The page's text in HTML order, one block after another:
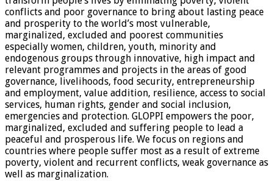
conflicts and poor governance to bring about lasting peace
and prosperity to the world’s most vulnerable,
marginalized, excluded and poorest communities
especially women, children, youth, minority and
endogenous groups through innovative, high impact and
relevant programmes and projects in the areas of good
governance, livelihoods, food security, entrepreneurship
and employment, value addition, resilience, access to social
services, human rights, gender and social inclusion,
emergencies and protection. GLOPPI empowers the poor,
marginalized, excluded and suffering people to lead a
peaceful and prosperous life. We focus on regions and
countries where people suffer most as a result of extreme
poverty, violent and recurrent conflicts, weak governance as
well as marginalization.